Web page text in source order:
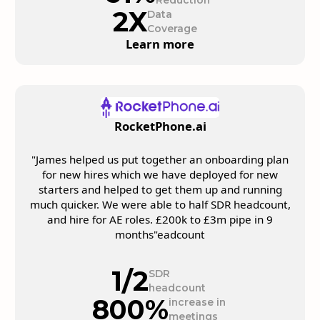
2XData
Coverage
Learn more
RocketPhone.ai
"James helped us put together an onboarding plan
for new hires which we have deployed for new
starters and helped to get them up and running
much quicker. We were able to half SDR headcount,
and hire for AE roles. £200k to £3m pipe in 9
months"eadcount
1/2SDR
headcount
800%increase in
meetings